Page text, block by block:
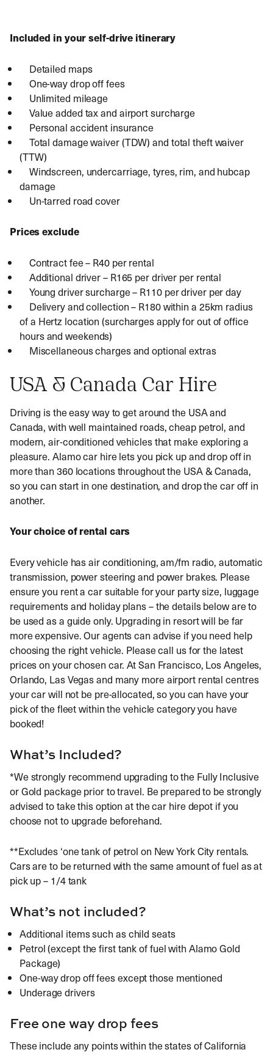
Included in your self-drive itinerary
Detailed maps
One-way drop off fees
Unlimited mileage
Value added tax and airport surcharge
Personal accident insurance
Total damage waiver (TDW) and total theft waiver
(TTW)
Windscreen, undercarriage, tyres, rim, and hubcap
damage
Un-tarred road cover
Prices exclude
Contract fee – R40 per rental
Additional driver – R165 per driver per rental
Young driver surcharge – R110 per driver per day
Delivery and collection – R180 within a 25km radius
of a Hertz location (surcharges apply for out of office
hours and weekends)
Miscellaneous charges and optional extras
USA & Canada Car Hire
Driving is the easy way to get around the USA and
Canada, with well maintained roads, cheap petrol, and
modern, air-conditioned vehicles that make exploring a
pleasure. Alamo car hire lets you pick up and drop off in
more than 360 locations throughout the USA & Canada,
so you can start in one destination, and drop the car off in
another.
Your choice of rental cars
Every vehicle has air conditioning, am/fm radio, automatic
transmission, power steering and power brakes. Please
ensure you rent a car suitable for your party size, luggage
requirements and holiday plans – the details below are to
be used as a guide only. Upgrading in resort will be far
more expensive. Our agents can advise if you need help
choosing the right vehicle. Please call us for the latest
prices on your chosen car. At San Francisco, Los Angeles,
Orlando, Las Vegas and many more airport rental centres
your car will not be pre-allocated, so you can have your
pick of the fleet within the vehicle category you have
booked!
What’s Included?
*We strongly recommend upgrading to the Fully Inclusive
or Gold package prior to travel. Be prepared to be strongly
advised to take this option at the car hire depot if you
choose not to upgrade beforehand.
**Excludes ‘one tank of petrol on New York City rentals.
Cars are to be returned with the same amount of fuel as at
pick up – 1/4 tank
What’s not included?
Additional items such as child seats
Petrol (except the first tank of fuel with Alamo Gold
Package)
One-way drop off fees except those mentioned
Underage drivers
Free one way drop fees
These include any points within the states of California